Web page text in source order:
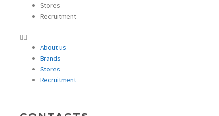
Stores
Recruitment
About us
Brands
Stores
Recruitment